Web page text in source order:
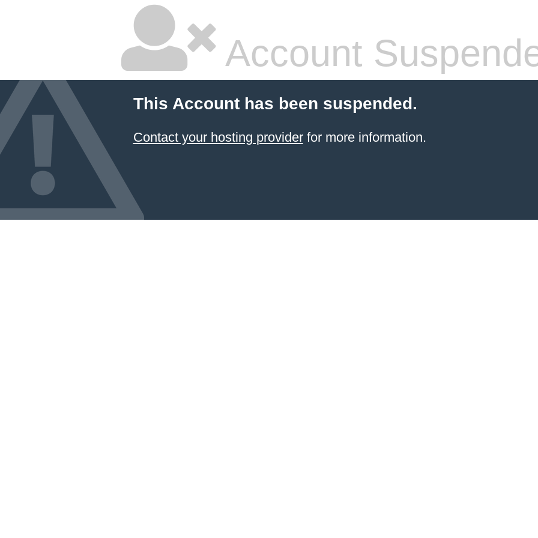
Account
This Account has been suspended.
Contact your hosting providerfor more information.